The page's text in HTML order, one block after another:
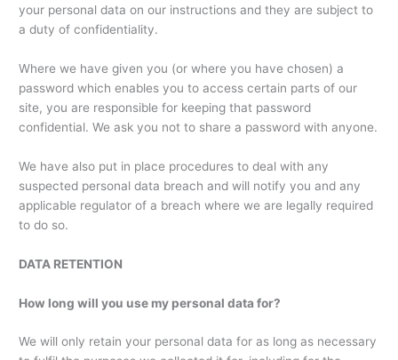
your personal data on our instructions and they are subject to
a duty of confidentiality.
Where we have given you (or where you have chosen) a
password which enables you to access certain parts of our
site, you are responsible for keeping that password
confidential. We ask you not to share a password with anyone.
We have also put in place procedures to deal with any
suspected personal data breach and will notify you and any
applicable regulator of a breach where we are legally required
to do so.
DATA RETENTION
How long will you use my personal data for?
We will only retain your personal data for as long as necessary